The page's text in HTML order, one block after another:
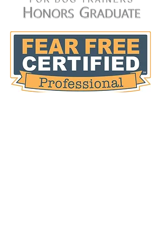
customers that they can buy from
you with confidence.